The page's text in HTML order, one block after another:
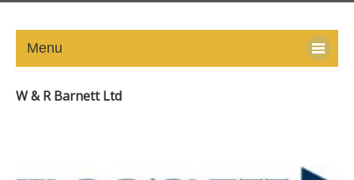
Menu
W & R Barnett Ltd